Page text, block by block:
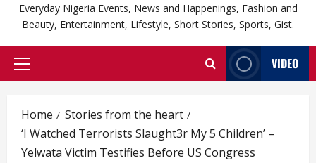
Everyday Nigeria Events, News and Happenings, Fashion and
Beauty, Entertainment, Lifestyle, Short Stories, Sports, Gist.
Primary
VIDEO
Home
Stories from the heart
‘I Watched Terrorists Slaught3r My 5 Children’ –
Yelwata Victim Testifies Before US Congress